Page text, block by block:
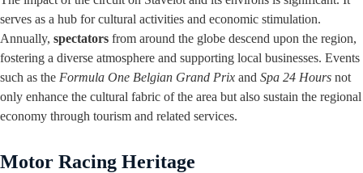
serves as a hub for cultural activities and economic stimulation.
Annually, spectators from around the globe descend upon the region,
fostering a diverse atmosphere and supporting local businesses. Events
such as the Formula One Belgian Grand Prix and Spa 24 Hours not
only enhance the cultural fabric of the area but also sustain the regional
economy through tourism and related services.
Motor Racing Heritage